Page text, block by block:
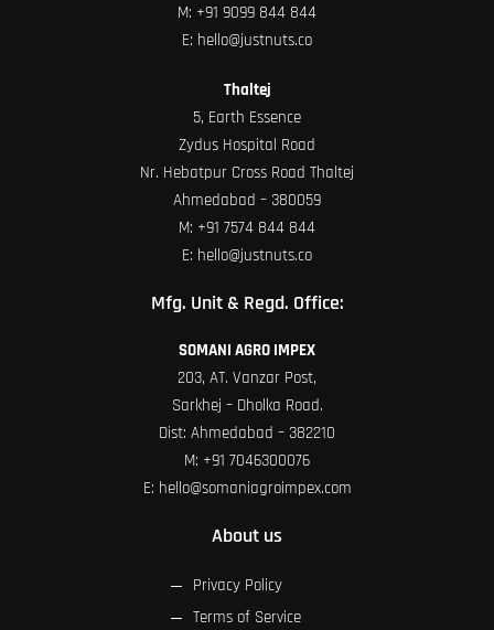
M: +91 9099 844 844
E: hello@justnuts.co
Thaltej
5, Earth Essence
Zydus Hospital Road
Nr. Hebatpur Cross Road Thaltej
Ahmedabad – 380059
M: +91 7574 844 844
E: hello@justnuts.co
Mfg. Unit & Regd. Office:
SOMANI AGRO IMPEX
203, AT. Vanzar Post,
Sarkhej – Dholka Road.
Dist: Ahmedabad – 382210
M: +91 7046300076
E: hello@somaniagroimpex.com
About us
Privacy Policy
Terms of Service